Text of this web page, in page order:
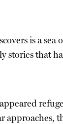
is a
that